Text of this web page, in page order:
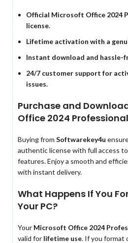
Official Microsoft Office 2024
license.
Lifetime activation with a
Instant download and hassle-
24/7 customer support for
issues.
Purchase and
Office 2024
Buying from Softwarekey4u
authentic license with full access
features. Enjoy a smooth and
with instant delivery.
What Happens If You
Your PC?
Your Microsoft Office 2024
valid for lifetime use. If you format